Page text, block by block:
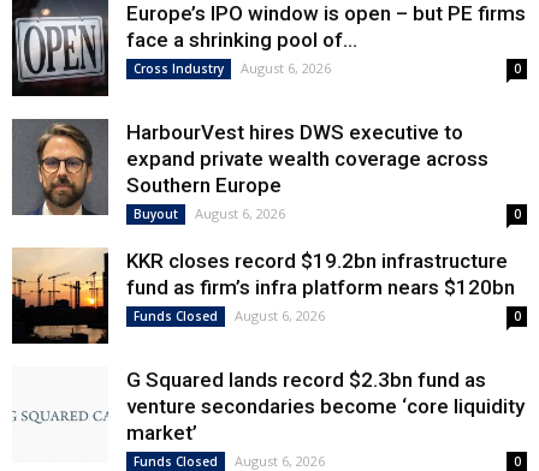
Europe’s IPO window is open – but PE firms
face a shrinking pool of...
Cross Industry August 6, 2026 0
HarbourVest hires DWS executive to
expand private wealth coverage across
Southern Europe
Buyout August 6, 2026 0
KKR closes record $19.2bn infrastructure
fund as firm’s infra platform nears $120bn
Funds Closed August 6, 2026 0
G Squared lands record $2.3bn fund as
venture secondaries become ‘core liquidity
market’
Funds Closed August 6, 2026 0